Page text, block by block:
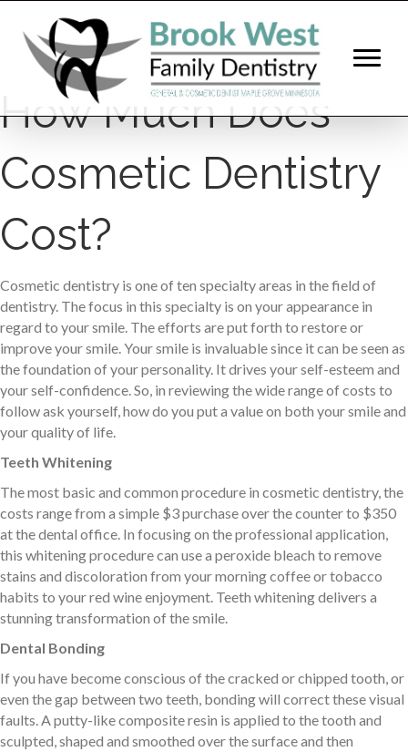
How Much Does
Cosmetic Dentistry
Cost?
Cosmetic dentistry is one of ten specialty areas in the field of
dentistry. The focus in this specialty is on your appearance in
regard to your smile. The efforts are put forth to restore or
improve your smile. Your smile is invaluable since it can be seen as
the foundation of your personality. It drives your self-esteem and
your self-confidence. So, in reviewing the wide range of costs to
follow ask yourself, how do you put a value on both your smile and
your quality of life.
Teeth Whitening
The most basic and common procedure in cosmetic dentistry, the
costs range from a simple $3 purchase over the counter to $350
at the dental office. In focusing on the professional application,
this whitening procedure can use a peroxide bleach to remove
stains and discoloration from your morning coffee or tobacco
habits to your red wine enjoyment. Teeth whitening delivers a
stunning transformation of the smile.
Dental Bonding
If you have become conscious of the cracked or chipped tooth, or
even the gap between two teeth, bonding will correct these visual
faults. A putty-like composite resin is applied to the tooth and
sculpted, shaped and smoothed over the surface and then